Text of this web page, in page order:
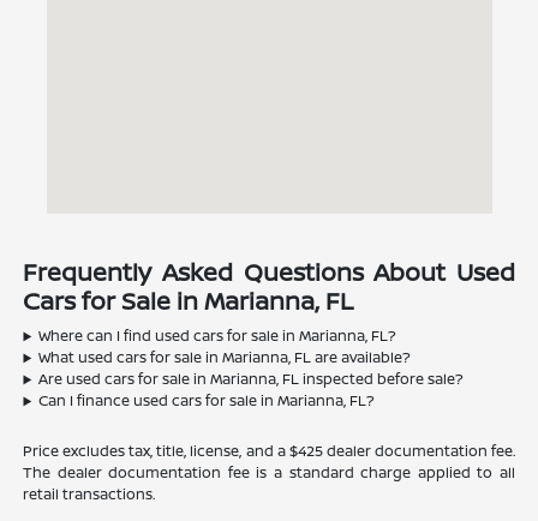
Frequently Asked Questions About Used
Cars for Sale in Marianna, FL
Where can I find used cars for sale in Marianna, FL?
What used cars for sale in Marianna, FL are available?
Are used cars for sale in Marianna, FL inspected before sale?
Can I finance used cars for sale in Marianna, FL?
Price excludes tax, title, license, and a $425 dealer documentation fee.
The dealer documentation fee is a standard charge applied to all
retail transactions.